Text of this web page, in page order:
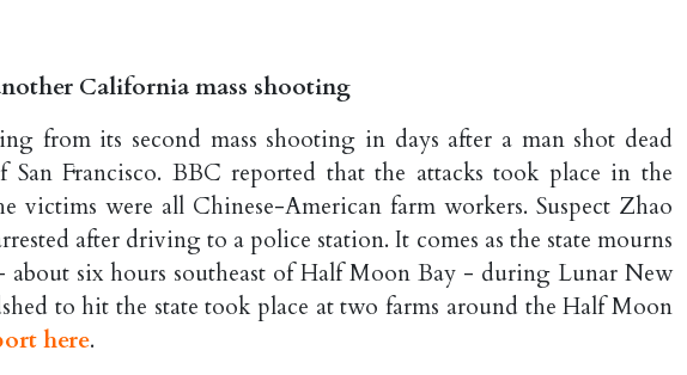
California mass shooting
from its second mass shooting in days after a man shot dead
San Francisco. BBC reported that the attacks took place in the
victims were all Chinese-American farm workers. Suspect Zhao
after driving to a police station. It comes as the state mourns
about six hours southeast of Half Moon Bay - during Lunar New
to hit the state took place at two farms around the Half Moon
here.